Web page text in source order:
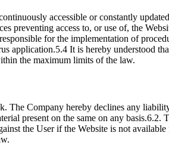
accessible or constantly
preventing access to, or use of, the
for the implementation of
application.5.4 It is hereby understood
the maximum limits of the law.
The Company hereby declines any
present on the same on any
the User if the Website is not